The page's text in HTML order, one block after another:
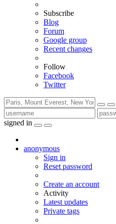
Subscribe
Blog
Forum
Google group
Recent changes
Follow
Facebook
Twitter
signed in
anonymous
Sign in
Reset password
Create an account
Activity
Latest updates
Private tags